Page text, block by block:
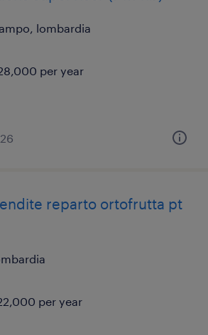
lombardia
per year
reparto ortofrutta pt
per year